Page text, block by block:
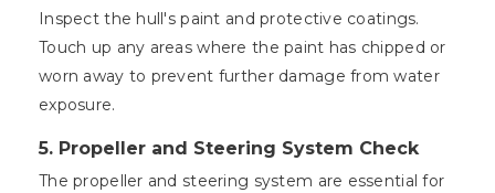
Inspect the hull's paint and protective coatings.
Touch up any areas where the paint has chipped or
worn away to prevent further damage from water
exposure.
5. Propeller and Steering System Check
The propeller and steering system are essential for